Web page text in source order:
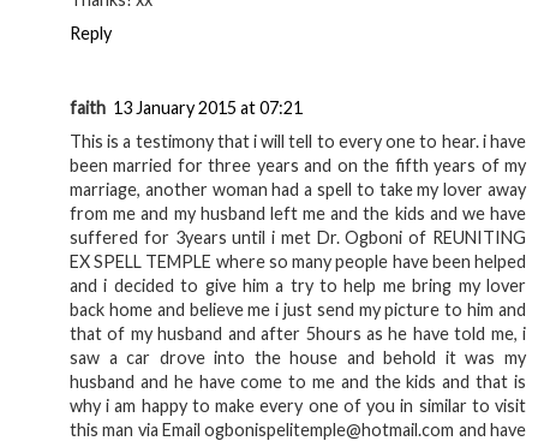
Reply
faith 13 January 2015 at 07:21
This is a testimony that i will tell to every one to hear. i have
been married for three years and on the fifth years of my
marriage, another woman had a spell to take my lover away
from me and my husband left me and the kids and we have
suffered for 3years until i met Dr. Ogboni of REUNITING
EX SPELL TEMPLE where so many people have been helped
and i decided to give him a try to help me bring my lover
back home and believe me i just send my picture to him and
that of my husband and after 5hours as he have told me, i
saw a car drove into the house and behold it was my
husband and he have come to me and the kids and that is
why i am happy to make every one of you in similar to visit
this man via Email ogbonispelitemple@hotmail.com and have